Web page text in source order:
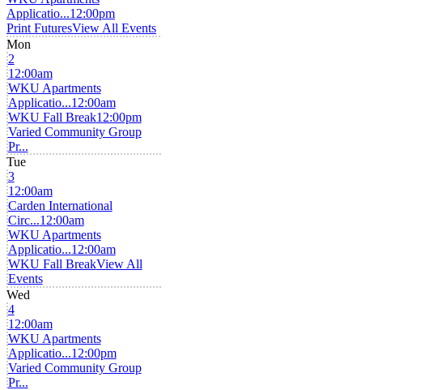
Applicatio...12:00pm
Print FuturesView All Events
Mon
2
12:00am
WKU Apartments
Applicatio...12:00am
WKU Fall Break12:00pm
Varied Community Group
Pr...
Tue
3
12:00am
Carden International
Circ...12:00am
WKU Apartments
Applicatio...12:00am
WKU Fall BreakView All
Events
Wed
4
12:00am
WKU Apartments
Applicatio...12:00pm
Varied Community Group
Pr...